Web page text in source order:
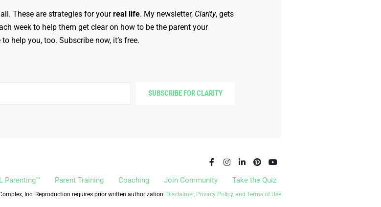
These are strategies for yourreal life. My newsletter, Clarity, gets
week to help them get clear on how to be the parent your
help you, too. Subscribe now, it’s free.
SUBSCRIBE FOR CLARITY
Parenting™ Parent Training Coaching Join Community Take the Quiz
Inc. Reproduction requires prior written authorization. Disclaimer, Privacy Policy, and Terms of Use